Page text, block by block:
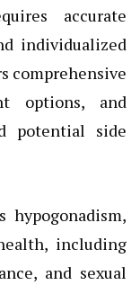
accurate
individualized
comprehensive
options, and
potential side
hypogonadism,
including
and sexual